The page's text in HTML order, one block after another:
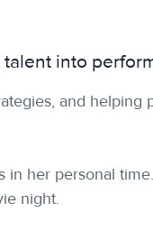
into
and
her personal
night.